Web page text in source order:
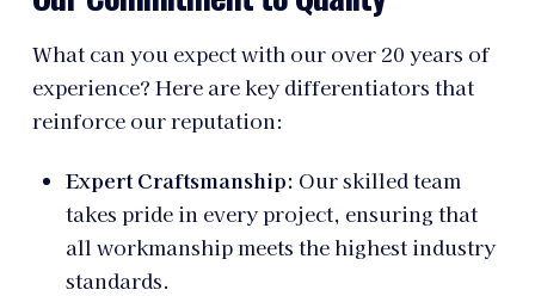
What can you expect with our over 20 years of
experience? Here are key differentiators that
reinforce our reputation:
Expert Craftsmanship: Our skilled team
takes pride in every project, ensuring that
all workmanship meets the highest industry
standards.